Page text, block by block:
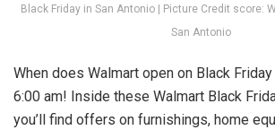
Black Friday in San Antonio | Picture Credit score:
San Antonio
When does Walmart open on Black
6:00 am! Inside these Walmart Black
you’ll find offers on furnishings, home